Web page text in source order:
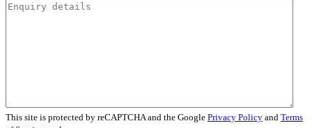
This site is protected by reCAPTCHA and the Google Privacy Policy and Terms